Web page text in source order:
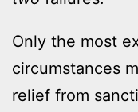
Only the most
circumstances
relief from